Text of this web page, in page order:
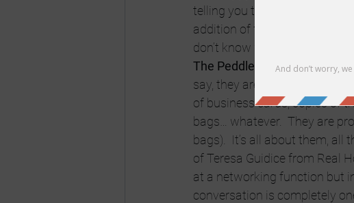
telling you their Mother died
addition of following you
don’t know whether they
The Peddler
– At networking
say, they are not there to
of business cards, copies of
bags… whatever.  They are
bags).  It’s all about them,
of Teresa Guidice from Real
at a networking function but
conversation is completely